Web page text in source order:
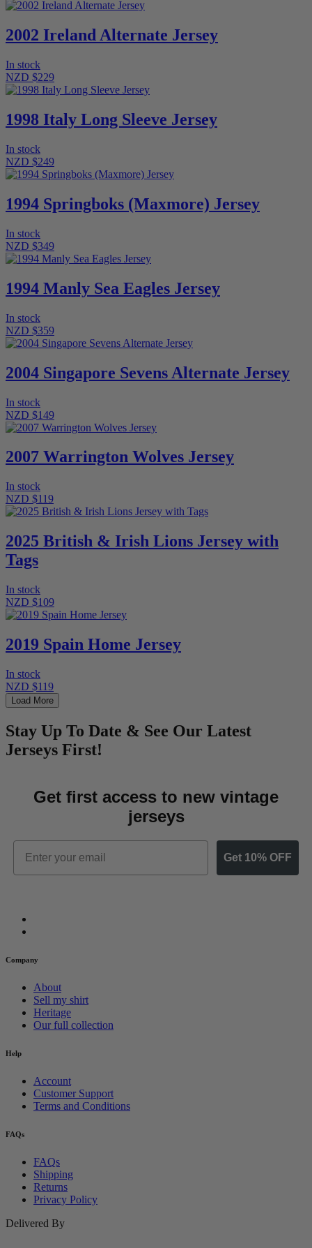
2002 Ireland Alternate Jersey
In stock
NZD $229
1998 Italy Long Sleeve Jersey
In stock
NZD $249
1994 Springboks (Maxmore) Jersey
In stock
NZD $349
1994 Manly Sea Eagles Jersey
In stock
NZD $359
2004 Singapore Sevens Alternate Jersey
In stock
NZD $149
2007 Warrington Wolves Jersey
In stock
NZD $119
2025 British & Irish Lions Jersey with
Tags
In stock
NZD $109
2019 Spain Home Jersey
In stock
NZD $119
Load More
Stay Up To Date & See Our Latest
Jerseys First!
Get first access to new vintage
jerseys
Email
Get 10% OFF
Company
About
Sell my shirt
Heritage
Our full collection
Help
Account
Customer Support
Terms and Conditions
FAQs
FAQs
Shipping
Returns
Privacy Policy
Delivered By